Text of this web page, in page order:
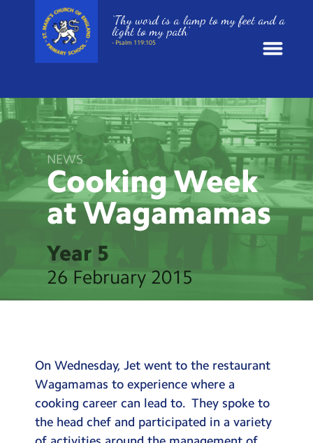
News
School Information
St. Mark’s Curriculum
Year Groups
Policies
Parents and Carers
Term Dates
Meals
‘Thy word is a lamp to my feet and a
light to my path’
- Psalm 119:105
NEWS
Cooking Week
atWagamamas
Year 5
26 February 2015
On Wednesday, Jet went to the restaurant
Wagamamas to experience where a
cooking career can lead to. They spoke to
the head chef and participated in a variety